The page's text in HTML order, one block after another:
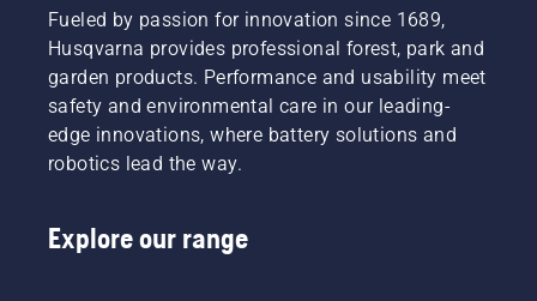
Fueled by passion for innovation since 1689,
Husqvarna provides professional forest, park and
garden products. Performance and usability meet
safety and environmental care in our leading-
edge innovations, where battery solutions and
robotics lead the way.
Explore our range